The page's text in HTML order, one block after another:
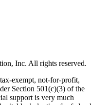
Inc. All rights reserved.
exempt, not-for-profit,
Section 501(c)(3) of the
support is very much